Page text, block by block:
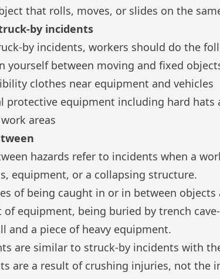
that rolls, moves, or slides on the
by incidents
by incidents, workers should do the
yourself between moving and fixed
clothes near equipment and vehicles
protective equipment including hard hats
areas
hazards refer to incidents when a
equipment, or a collapsing structure.
of being caught in or in between
of equipment, being buried by trench
and a piece of heavy equipment.
are similar to struck-by incidents with
are a result of crushing injuries, not the